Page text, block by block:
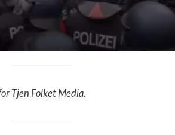
Tjen Folket Media.